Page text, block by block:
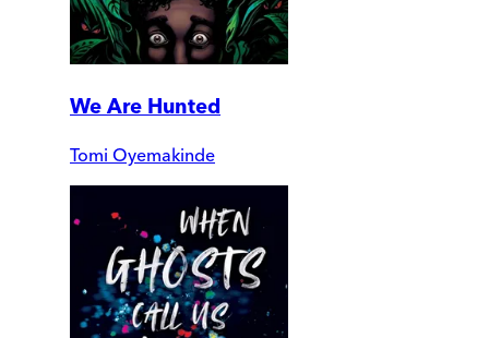
We Are Hunted
Tomi Oyemakinde